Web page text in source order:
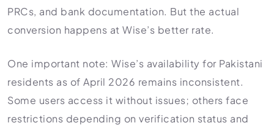
PRCs, and bank documentation. But the actual
conversion happens at Wise’s better rate.
One important note: Wise’s availability for Pakistani
residents as of April 2026 remains inconsistent.
Some users access it without issues; others face
restrictions depending on verification status and